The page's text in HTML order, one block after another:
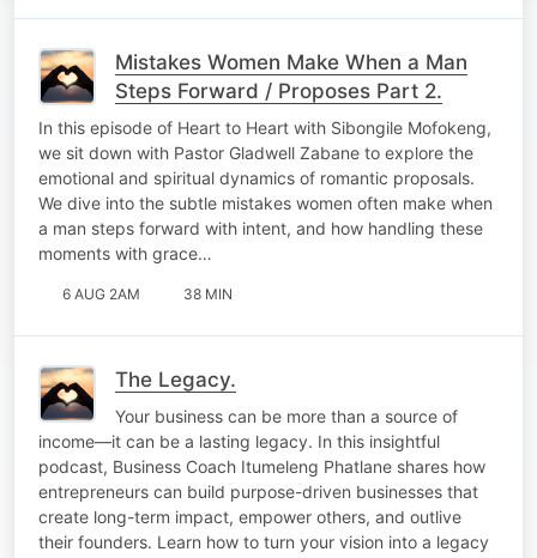
Mistakes Women Make When a Man
Steps Forward / Proposes Part 2.
In this episode of Heart to Heart with Sibongile Mofokeng,
we sit down with Pastor Gladwell Zabane to explore the
emotional and spiritual dynamics of romantic proposals.
We dive into the subtle mistakes women often make when
a man steps forward with intent, and how handling these
moments with grace…
6 AUG 2AM 38 MIN
The Legacy.
Your business can be more than a source of
income—it can be a lasting legacy. In this insightful
podcast, Business Coach Itumeleng Phatlane shares how
entrepreneurs can build purpose-driven businesses that
create long-term impact, empower others, and outlive
their founders. Learn how to turn your vision into a legacy